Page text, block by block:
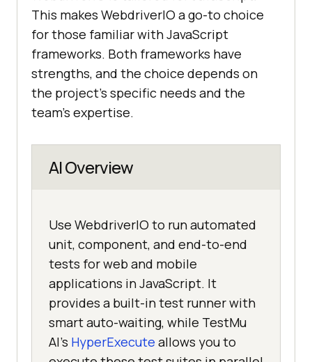
This makes WebdriverIO a go-to choice
for those familiar with JavaScript
frameworks. Both frameworks have
strengths, and the choice depends on
the project's specific needs and the
team's expertise.
AI Overview
Use WebdriverIO to run automated
unit, component, and end-to-end
tests for web and mobile
applications in JavaScript. It
provides a built-in test runner with
smart auto-waiting, while TestMu
AI's HyperExecute allows you to